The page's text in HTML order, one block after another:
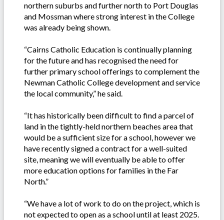
northern suburbs and further north to Port Douglas
and Mossman where strong interest in the College
was already being shown.
“Cairns Catholic Education is continually planning
for the future and has recognised the need for
further primary school offerings to complement the
Newman Catholic College development and service
the local community,” he said.
“It has historically been difficult to find a parcel of
land in the tightly-held northern beaches area that
would be a sufficient size for a school, however we
have recently signed a contract for a well-suited
site, meaning we will eventually be able to offer
more education options for families in the Far
North.”
“We have a lot of work to do on the project, which is
not expected to open as a school until at least 2025.